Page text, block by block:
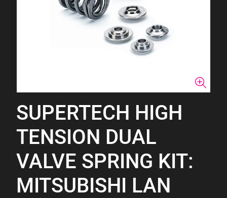
SUPERTECH HIGH
TENSION DUAL
VALVE SPRING KIT:
MITSUBISHI LAN